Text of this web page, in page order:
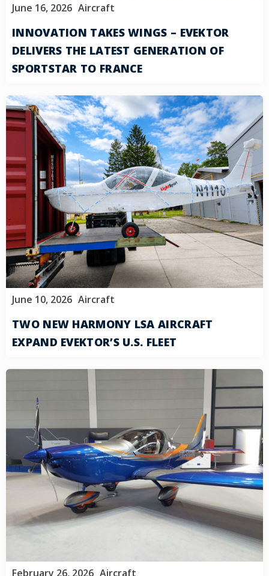
June 16, 2026 Aircraft
INNOVATION TAKES WINGS – EVEKTOR
DELIVERS THE LATEST GENERATION OF
SPORTSTAR TO FRANCE
June 10, 2026 Aircraft
TWO NEW HARMONY LSA AIRCRAFT
EXPAND EVEKTOR’S U.S. FLEET
February 26, 2026 Aircraft